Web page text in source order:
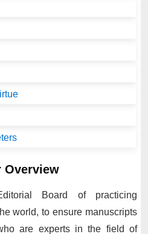
Overview
Board of practicing
world, to ensure manuscripts
are experts in the field of